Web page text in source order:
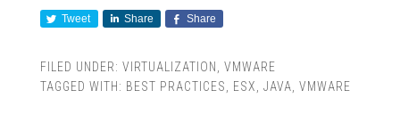
Tweet Share Share
FILED UNDER: VIRTUALIZATION
VMWARE
TAGGED WITH: BEST PRACTICES ESX JAVA VMWARE